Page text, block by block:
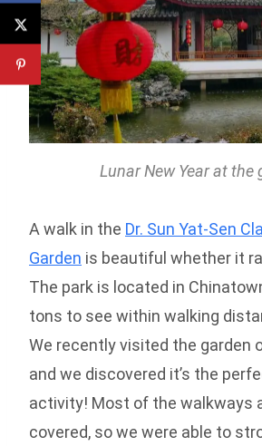
Lunar New Year at the
A walk in the Dr. Sun Yat-Sen
Garden is beautiful whether it
The park is located in
tons to see within walking
We recently visited the garden
and we discovered it’s the
activity! Most of the walkways
covered, so we were able to